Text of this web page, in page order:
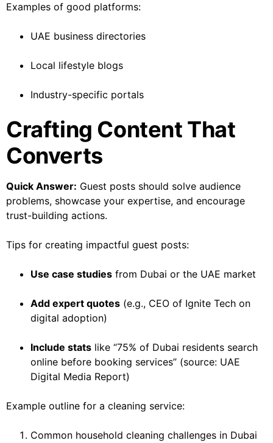
Examples of good platforms:
UAE business directories
Local lifestyle blogs
Industry-specific portals
Crafting Content That
Converts
Quick Answer: Guest posts should solve audience
problems, showcase your expertise, and encourage
trust-building actions.
Tips for creating impactful guest posts:
Use case studies from Dubai or the UAE market
Add expert quotes (e.g., CEO of Ignite Tech on
digital adoption)
Include stats like “75% of Dubai residents search
online before booking services” (source: UAE
Digital Media Report)
Example outline for a cleaning service:
Common household cleaning challenges in Dubai